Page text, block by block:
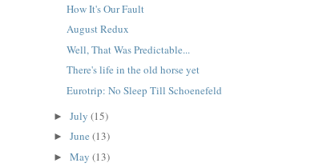
How It's Our Fault
August Redux
Well, That Was Predictable...
There's life in the old horse yet
Eurotrip: No Sleep Till Schoenefeld
►July(15)
►June(13)
►May(13)